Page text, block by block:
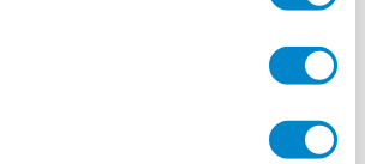
Bus stop in Ulm